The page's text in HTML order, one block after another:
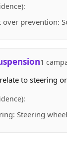
over prevention:
1
to steering
Steering